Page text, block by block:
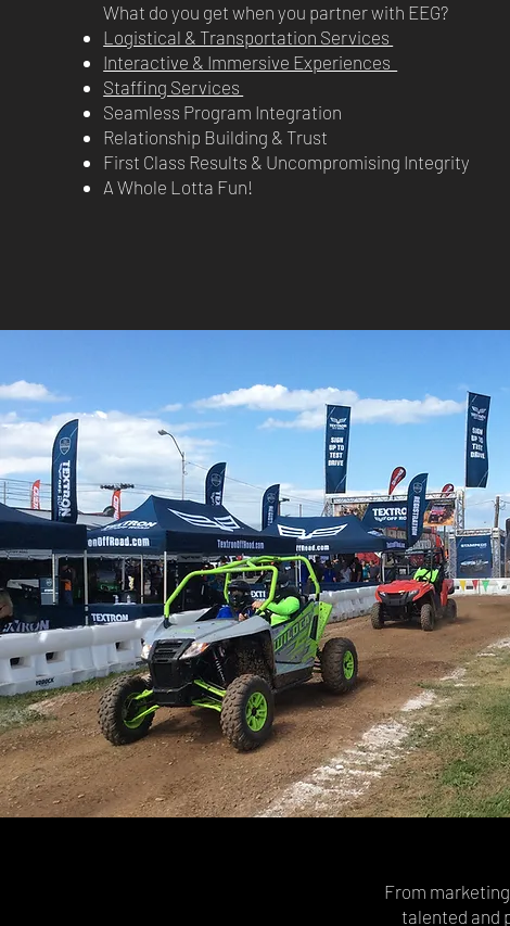
What do you get when you partner with EEG?
Logistical & Transportation Services
Interactive & Immersive Experiences
Staffing Services
Seamless Program Integration
Relationship Building & Trust
First Class Results & Uncompromising Integrity
A Whole Lotta Fun!
From
talented and